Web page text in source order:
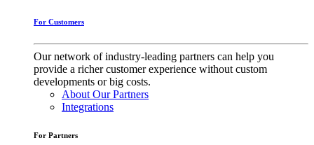
For Customers
Our network of industry-leading partners can help you
provide a richer customer experience without custom
developments or big costs.
About Our Partners
Integrations
For Partners